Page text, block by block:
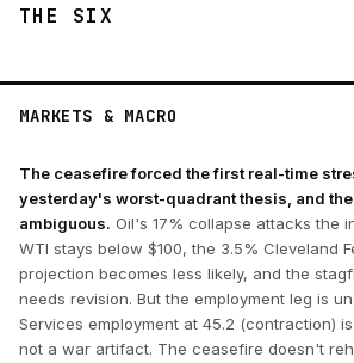
THE SIX
MARKETS & MACRO
The ceasefire forced the first real-time
yesterday's worst-quadrant thesis, and
ambiguous. Oil's 17% collapse attacks the
WTI stays below $100, the 3.5% Cleveland
projection becomes less likely, and the
needs revision. But the employment leg is
Services employment at 45.2 (contraction)
not a war artifact. The ceasefire doesn't